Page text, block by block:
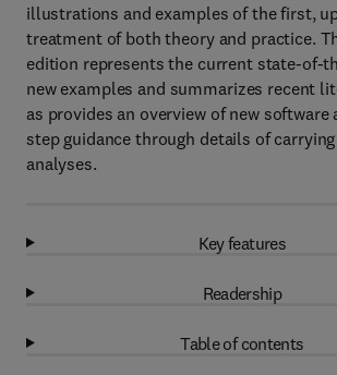
illustrations and examples of the first,
treatment of both theory and practice.
edition represents the current state-of-
new examples and summarizes recent
as provides an overview of new software
step guidance through details of
analyses.
Key features
Readership
Table of contents